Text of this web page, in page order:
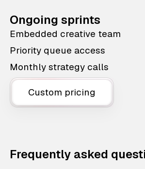
Ongoing sprints
Embedded creative team
Priority queue access
Monthly strategy calls
Custom pricing
Frequently asked